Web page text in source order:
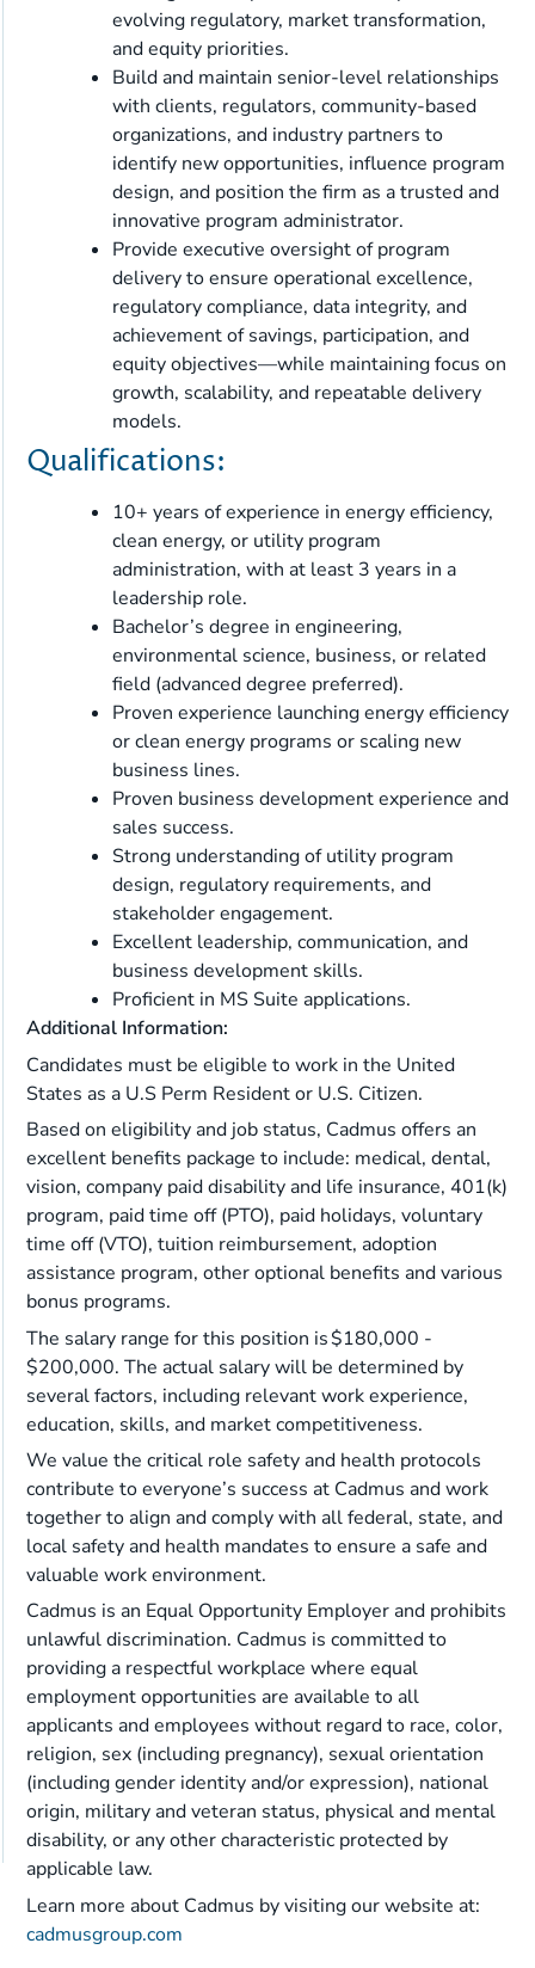
evolving regulatory, market transformation,
and equity priorities.
Build and maintain senior-level relationships
with clients, regulators, community-based
organizations, and industry partners to
identify new opportunities, influence program
design, and position the firm as a trusted and
innovative program administrator.
Provide executive oversight of program
delivery to ensure operational excellence,
regulatory compliance, data integrity, and
achievement of savings, participation, and
equity objectives—while maintaining focus on
growth, scalability, and repeatable delivery
models.
Qualifications:
10+ years of experience in energy efficiency,
clean energy, or utility program
administration, with at least 3 years in a
leadership role.
Bachelor’s degree in engineering,
environmental science, business, or related
field (advanced degree preferred).
Proven experience launching energy efficiency
or clean energy programs or scaling new
business lines.
Proven business development experience and
sales success.
Strong understanding of utility program
design, regulatory requirements, and
stakeholder engagement.
Excellent leadership, communication, and
business development skills.
Proficient in MS Suite applications.
Additional Information:
Candidates must be eligible to work in the United
States as a U.S Perm Resident or U.S. Citizen.
Based on eligibility and job status, Cadmus offers an
excellent benefits package to include: medical, dental,
vision, company paid disability and life insurance, 401(k)
program, paid time off (PTO), paid holidays, voluntary
time off (VTO), tuition reimbursement, adoption
assistance program, other optional benefits and various
bonus programs.
The salary range for this position is $180,000 -
$200,000. The actual salary will be determined by
several factors, including relevant work experience,
education, skills, and market competitiveness.
We value the critical role safety and health protocols
contribute to everyone’s success at Cadmus and work
together to align and comply with all federal, state, and
local safety and health mandates to ensure a safe and
valuable work environment.
Cadmus is an Equal Opportunity Employer and prohibits
unlawful discrimination. Cadmus is committed to
providing a respectful workplace where equal
employment opportunities are available to all
applicants and employees without regard to race, color,
religion, sex (including pregnancy), sexual orientation
(including gender identity and/or expression), national
origin, military and veteran status, physical and mental
disability, or any other characteristic protected by
applicable law.
Learn more about Cadmus by visiting our website at:
cadmusgroup.com